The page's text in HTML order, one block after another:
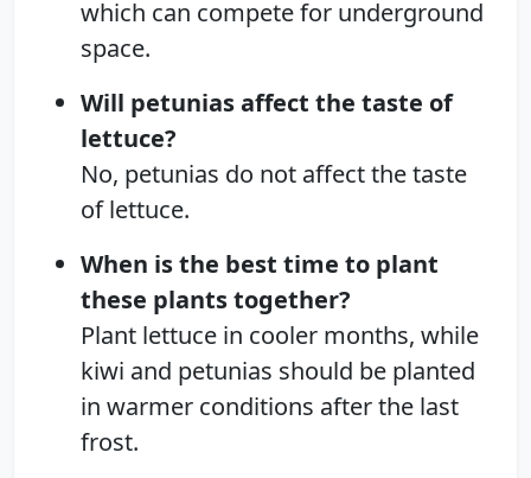
which can compete for underground
space.
Will petunias affect the taste of
lettuce?
No, petunias do not affect the taste
of lettuce.
When is the best time to plant
these plants together?
Plant lettuce in cooler months, while
kiwi and petunias should be planted
in warmer conditions after the last
frost.